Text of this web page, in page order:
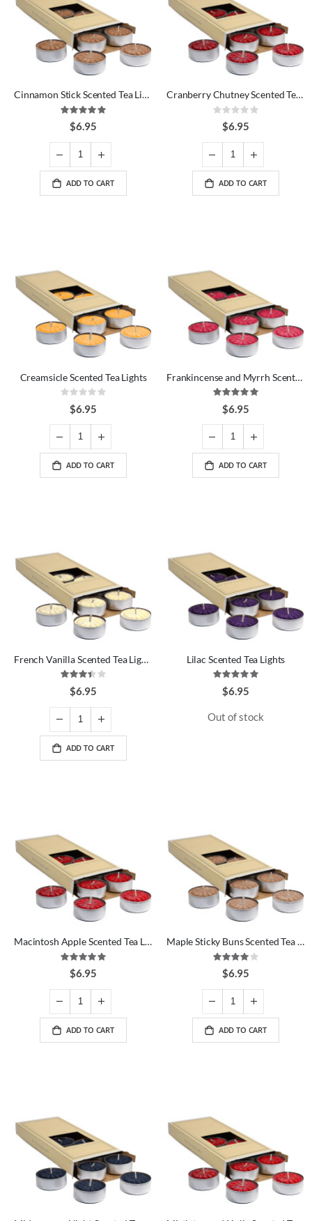
Cinnamon Stick Scented Tea Lights
Rating:
100%
$6.95
ADD TO CART
Cranberry Chutney Scented Tea Lights
Rating:
0%$6.95
ADD TO CART
Creamsicle Scented Tea Lights
Rating:
0%$6.95
ADD TO CART
Frankincense and Myrrh Scented Tea Lights
Rating:
100%
$6.95
ADD TO CART
French Vanilla Scented Tea Lights
Rating:
67%
$6.95
ADD TO CART
Lilac Scented Tea Lights
Rating:
100%
$6.95
Out of stock
Macintosh Apple Scented Tea Lights
Rating:
100%
$6.95
ADD TO CART
Maple Sticky Buns Scented Tea Lights
Rating:
80%
$6.95
ADD TO CART